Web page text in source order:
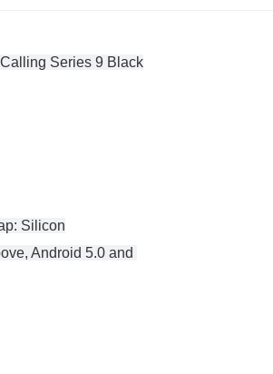
Series 9 Black
Silicon
Android 5.0 and